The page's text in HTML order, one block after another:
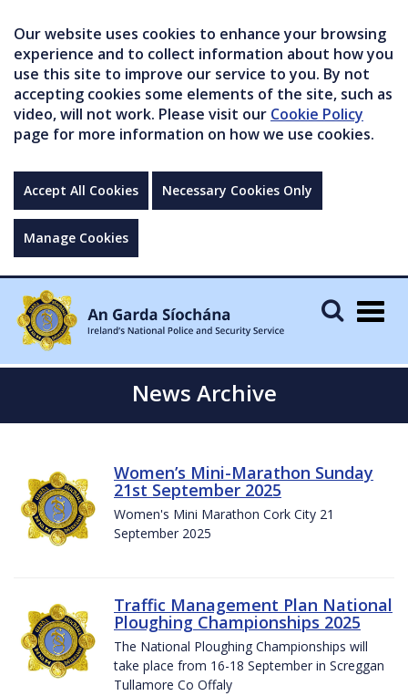
Our website uses cookies to enhance your browsing
experience and to collect information about how you
use this site to improve our service to you. By not
accepting cookies some elements of the site, such as
video, will not work. Please visit our Cookie Policy
page for more information on how we use cookies.
Accept All Cookies Necessary Cookies Only
Manage Cookies
News Archive
Women’s Mini-Marathon Sunday
21st September 2025
Women's Mini Marathon Cork City 21
September 2025
Traffic Management Plan National
Ploughing Championships 2025
The National Ploughing Championships will
take place from 16-18 September in Screggan
Tullamore Co Offaly